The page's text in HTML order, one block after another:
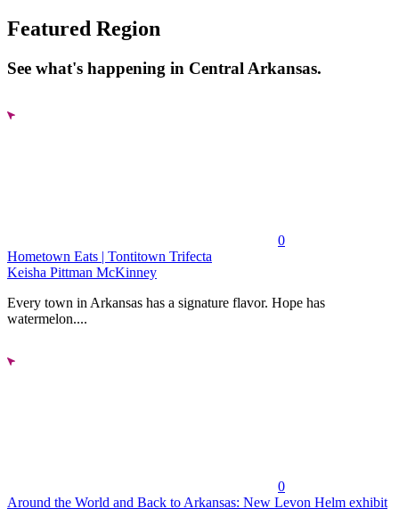
Featured Region
See what's happening in Central Arkansas.
0
Hometown Eats | Tontitown Trifecta
Keisha Pittman McKinney
Every town in Arkansas has a signature flavor. Hope has
watermelon....
0
Around the World and Back to Arkansas: New Levon Helm exhibit